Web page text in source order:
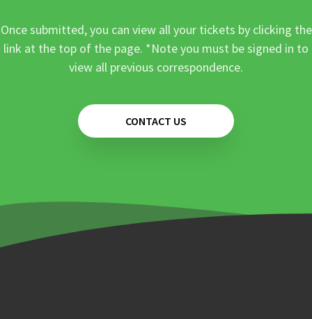
Once submitted, you can view all your tickets by clicking the
link at the top of the page. *Note you must be signed in to
view all previous correspondence.
CONTACT US